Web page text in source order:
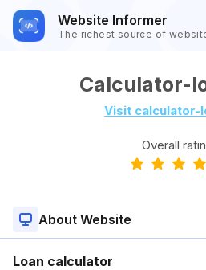
Website Informer
The richest source of
Calculator-
Visit calculator-
Overall
About Website
Loan calculator